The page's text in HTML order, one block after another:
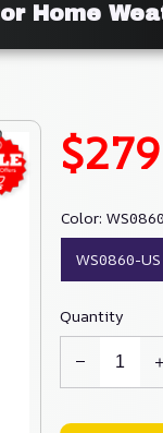
Home
Color:
WS0860-US
Quantity